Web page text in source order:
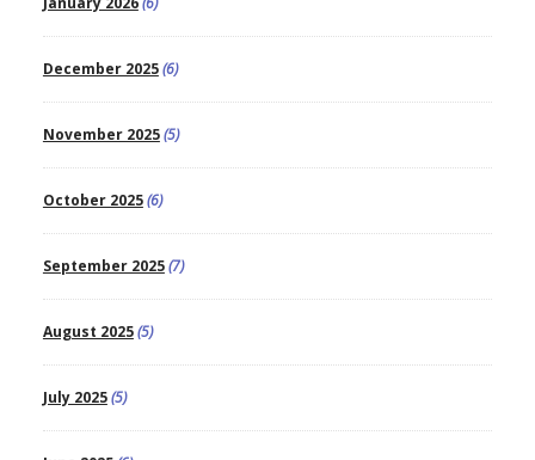
December 2025(6)
November 2025(5)
October 2025(6)
September 2025(7)
August 2025(5)
July 2025(5)